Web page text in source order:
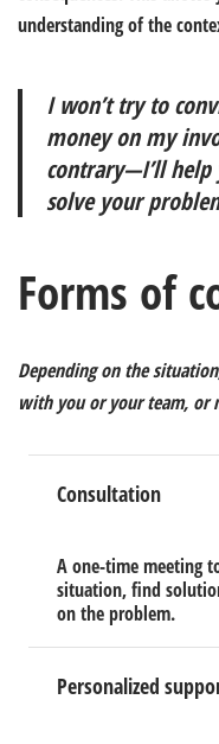
understanding of the
I won’t try to
money on my
contrary—I’ll help
solve your
Forms of
Depending on the
with you or your team, or
Consultation
A one-time meeting
situation, find
on the problem.
Personalized